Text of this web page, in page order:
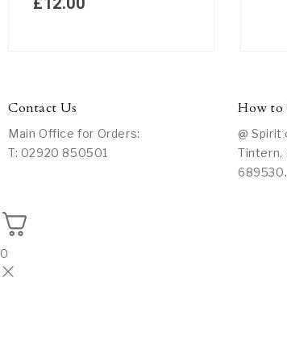
Contact Us
Main Office for Orders:
T: 02920 850501
How to
@ Spirit
Tintern.
0